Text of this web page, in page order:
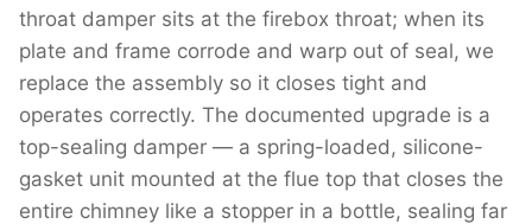
throat damper sits at the firebox throat; when its
plate and frame corrode and warp out of seal, we
replace the assembly so it closes tight and
operates correctly. The documented upgrade is a
top-sealing damper — a spring-loaded, silicone-
gasket unit mounted at the flue top that closes the
entire chimney like a stopper in a bottle, sealing far